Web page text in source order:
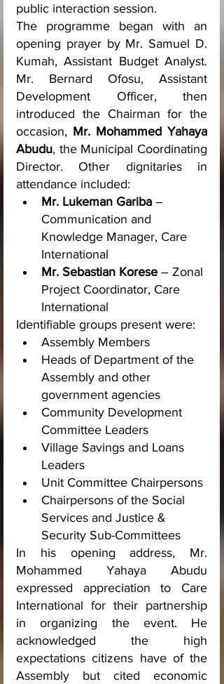
public interaction session.
The programme began with an
opening prayer by Mr. Samuel D.
Kumah, Assistant Budget Analyst.
Mr. Bernard Ofosu, Assistant
Development Officer, then
introduced the Chairman for the
occasion, Mr. Mohammed Yahaya
Abudu, the Municipal Coordinating
Director. Other dignitaries in
attendance included:
Mr. Lukeman Gariba –
Communication and
Knowledge Manager, Care
International
Mr. Sebastian Korese – Zonal
Project Coordinator, Care
International
Identifiable groups present were:
Assembly Members
Heads of Department of the
Assembly and other
government agencies
Community Development
Committee Leaders
Village Savings and Loans
Leaders
Unit Committee Chairpersons
Chairpersons of the Social
Services and Justice &
Security Sub-Committees
In his opening address, Mr.
Mohammed Yahaya Abudu
expressed appreciation to Care
International for their partnership
in organizing the event. He
acknowledged the high
expectations citizens have of the
Assembly but cited economic